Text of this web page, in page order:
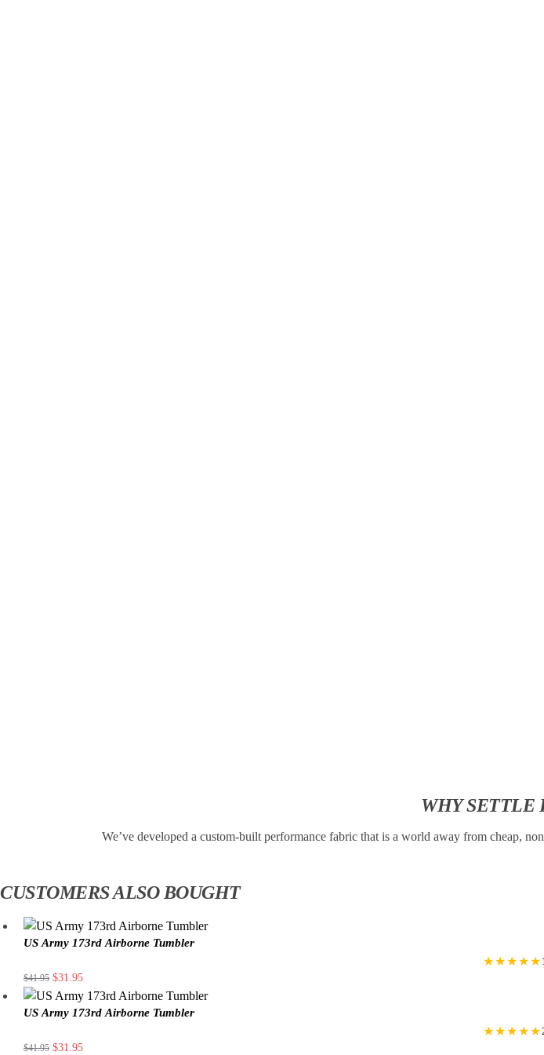
WHY SETTLE
We’ve developed a custom-built performance fabric that is a world away from cheap,
CUSTOMERS ALSO BOUGHT
US Army 173rd Airborne Tumbler
★★★★★
$41.95 $31.95
US Army 173rd Airborne Tumbler
★★★★★
$41.95 $31.95